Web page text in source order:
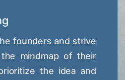
founders and strive
mindmap of their
the idea and